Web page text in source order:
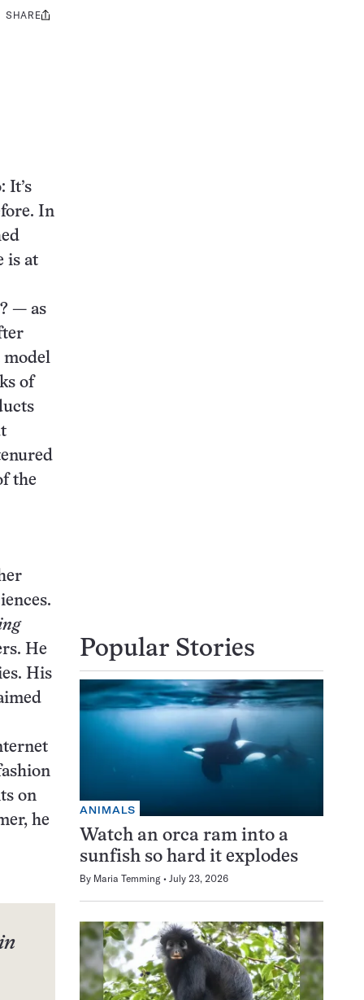
Share
SHARE
It’s
In
is at
— as
model
of
the
He
His
on
he
Popular Stories
ANIMALS
Watch an orca ram into a
sunfish so hard it explodes
By Maria Temming July 23, 2026